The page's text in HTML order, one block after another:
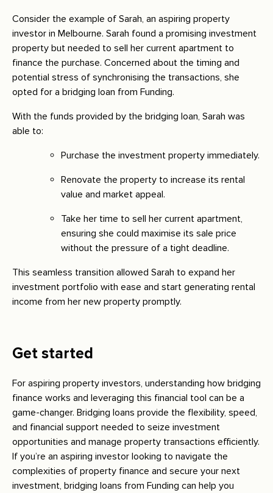
Consider the example of Sarah, an aspiring property
investor in Melbourne. Sarah found a promising investment
property but needed to sell her current apartment to
finance the purchase. Concerned about the timing and
potential stress of synchronising the transactions, she
opted for a bridging loan from Funding.
With the funds provided by the bridging loan, Sarah was
able to:
Purchase the investment property immediately.
Renovate the property to increase its rental
value and market appeal.
Take her time to sell her current apartment,
ensuring she could maximise its sale price
without the pressure of a tight deadline.
This seamless transition allowed Sarah to expand her
investment portfolio with ease and start generating rental
income from her new property promptly.
Get started
For aspiring property investors, understanding how bridging
finance works and leveraging this financial tool can be a
game-changer. Bridging loans provide the flexibility, speed,
and financial support needed to seize investment
opportunities and manage property transactions efficiently.
If you’re an aspiring investor looking to navigate the
complexities of property finance and secure your next
investment, bridging loans from Funding can help you